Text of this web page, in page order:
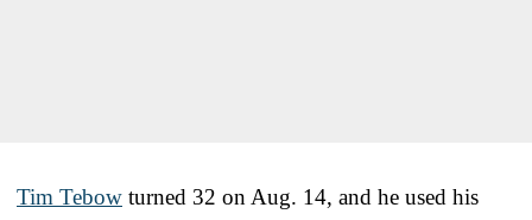
Tim Tebow turned 32 on Aug. 14, and he used his